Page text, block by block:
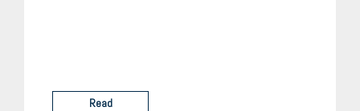
Read